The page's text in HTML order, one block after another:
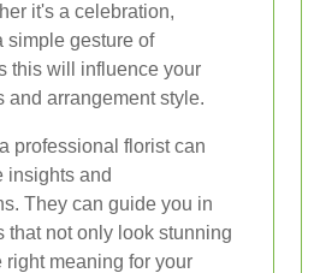
it's a celebration,
simple gesture of
this will influence your
and arrangement style.
professional florist can
insights and
They can guide you in
that not only look stunning
right meaning for your